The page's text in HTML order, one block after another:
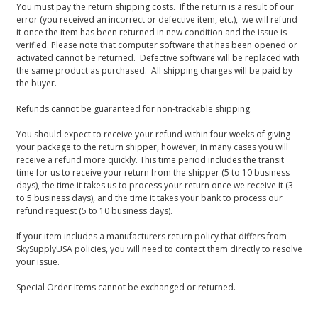
You must pay the return shipping costs. If the return is a result of our
error (you received an incorrect or defective item, etc.), we will refund
it once the item has been returned in new condition and the issue is
verified. Please note that computer software that has been opened or
activated cannot be returned. Defective software will be replaced with
the same product as purchased. All shipping charges will be paid by
the buyer.
Refunds cannot be guaranteed for non-trackable shipping.
You should expect to receive your refund within four weeks of giving
your package to the return shipper, however, in many cases you will
receive a refund more quickly. This time period includes the transit
time for us to receive your return from the shipper (5 to 10 business
days), the time it takes us to process your return once we receive it (3
to 5 business days), and the time it takes your bank to process our
refund request (5 to 10 business days).
If your item includes a manufacturers return policy that differs from
SkySupplyUSA policies, you will need to contact them directly to resolve
your issue.
Special Order Items cannot be exchanged or returned.